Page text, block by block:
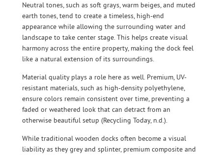
Neutral tones, such as soft grays, warm beiges, and muted
earth tones, tend to create a timeless, high-end
appearance while allowing the surrounding water and
landscape to take center stage. This helps create visual
harmony across the entire property, making the dock feel
like a natural extension of its surroundings.
Material quality plays a role here as well. Premium, UV-
resistant materials, such as high-density polyethylene,
ensure colors remain consistent over time, preventing a
faded or weathered look that can detract from an
otherwise beautiful setup (Recycling Today, n.d.).
While traditional wooden docks often become a visual
liability as they grey and splinter, premium composite and